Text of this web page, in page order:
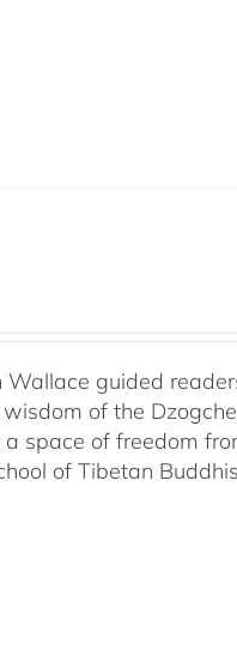
guided
of the
space of freedom
of Tibetan